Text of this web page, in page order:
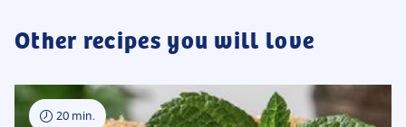
Other recipes you will love
20 min.